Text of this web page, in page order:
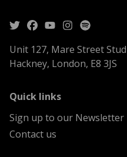
Unit 127, Mare Street
Hackney, London, E8 3JS
Quick linksmenu
Sign up to our Newsletter
Contact us